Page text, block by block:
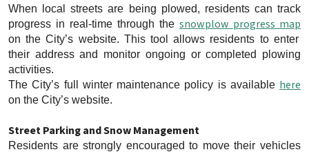
When local streets are being plowed, residents can track
progress in real-time through the snowplow progress map
on the City’s website. This tool allows residents to enter
their address and monitor ongoing or completed plowing
activities.
The City’s full winter maintenance policy is available here
on the City’s website.
Street Parking and Snow Management
Residents are strongly encouraged to move their vehicles